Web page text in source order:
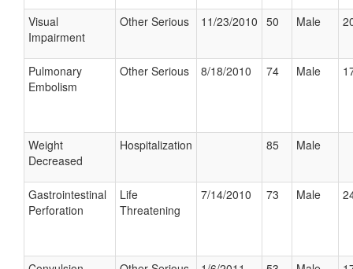
Visual
Impairment
Other Serious 11/23/2010 50 Male
Pulmonary
Embolism
Other Serious 8/18/2010 74 Male
Weight
Decreased
Hospitalization 85 Male
Gastrointestinal
Perforation
Life
Threatening
7/14/2010 73 Male